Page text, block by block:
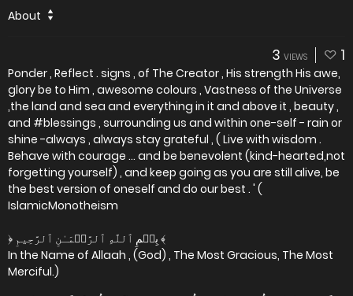
About
3 VIEWS 1
Ponder , Reflect . signs , of The Creator , His strength His awe,
glory be to Him , awesome colours , Vastness of the Universe
,the land and sea and everything in it and above it , beauty ,
and #blessings , surrounding us and within one-self - rain or
shine -always , always stay grateful , ( Live with wisdom .
Behave with courage ... and be benevolent (kind-hearted,not
forgetting yourself) , and keep going as you are still alive, be
the best version of oneself and do our best . ' (
IslamicMonotheism
﴿ بِسۡمِ ٱللَّهِ ٱلرَّحۡمَـٰنِ ٱلرَّحِيمِ ﴾
In the Name of Allaah , (God) , The Most Gracious, The Most
Merciful.)